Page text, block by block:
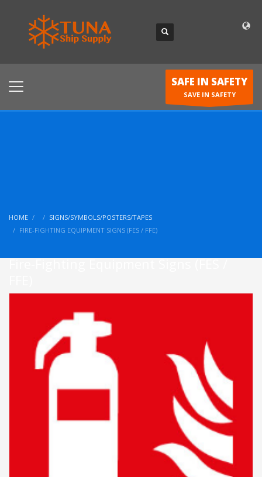
SAFE IN SAFETY
SAVE IN SAFETY
HOME
SIGNS/SYMBOLS/POSTERS/TAPES
FIRE-FIGHTING EQUIPMENT SIGNS (FES / FFE)
Fire-Fighting Equipment Signs (FES /